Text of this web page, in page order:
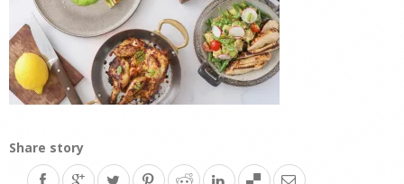
Share story